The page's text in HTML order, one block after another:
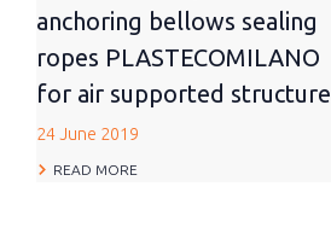
anchoring bellows sealing
ropes PLASTECOMILANO
for air supported structure
24 June 2019
READ MORE